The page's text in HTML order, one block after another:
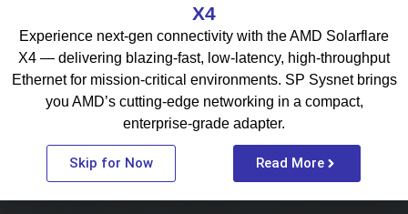
X4
Experience next-gen connectivity with the AMD Solarflare
X4 — delivering blazing-fast, low-latency, high-throughput
Ethernet for mission-critical environments. SP Sysnet brings
you AMD’s cutting-edge networking in a compact,
enterprise-grade adapter.
Skip for Now Read More